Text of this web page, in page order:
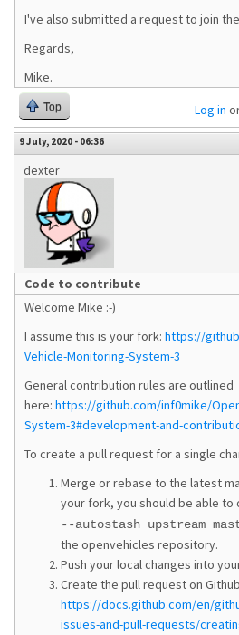
I've also submitted a request to join
Regards,
Mike.
Top Log in
9 July, 2020 - 06:36
dexter
Code to contribute
Welcome Mike :-)
I assume this is your fork: https://
Vehicle-Monitoring-System-3
General contribution rules are outlined
here: https://github.com/inf0mike/
System-3#development-and-
To create a pull request for a single
Merge or rebase to the latest
your fork, you should be able to
--autostash upstream
the openvehicles repository.
Push your local changes into
Create the pull request on
https://docs.github.com/en/
issues-and-pull-requests/